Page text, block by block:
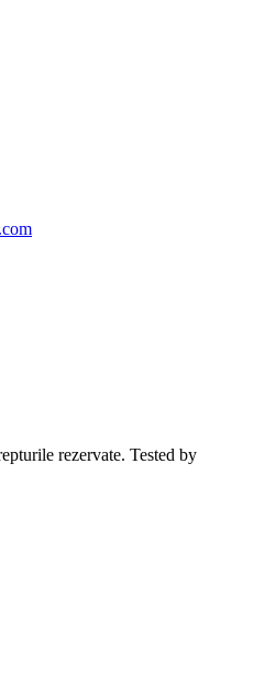
rezervate. Tested by